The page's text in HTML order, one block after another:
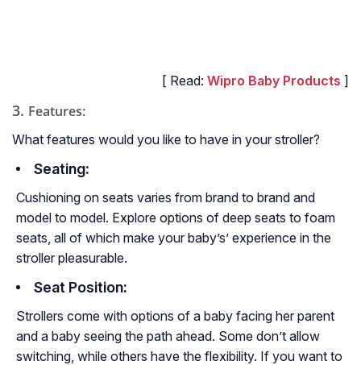
[ Read: Wipro Baby Products ]
3. Features:
What features would you like to have in your stroller?
Seating:
Cushioning on seats varies from brand to brand and
model to model. Explore options of deep seats to foam
seats, all of which make your baby’s’ experience in the
stroller pleasurable.
Seat Position:
Strollers come with options of a baby facing her parent
and a baby seeing the path ahead. Some don’t allow
switching, while others have the flexibility. If you want to